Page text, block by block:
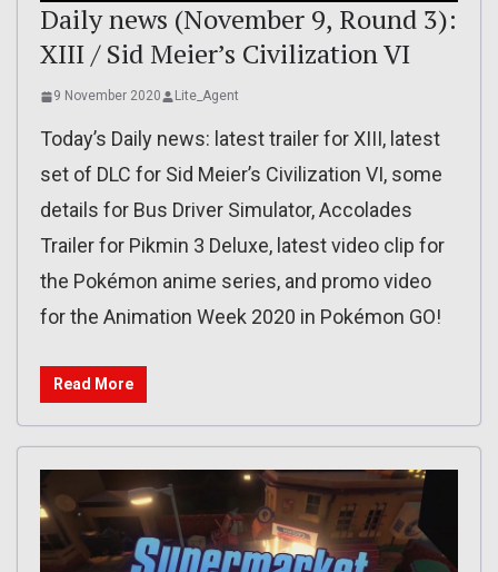
Daily news (November 9, Round 3):
XIII / Sid Meier’s Civilization VI
9 November 2020 Lite_Agent
Today’s Daily news: latest trailer for XIII, latest
set of DLC for Sid Meier’s Civilization VI, some
details for Bus Driver Simulator, Accolades
Trailer for Pikmin 3 Deluxe, latest video clip for
the Pokémon anime series, and promo video
for the Animation Week 2020 in Pokémon GO!
Read More